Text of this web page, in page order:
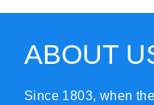
ABOUT
Since 1803, when